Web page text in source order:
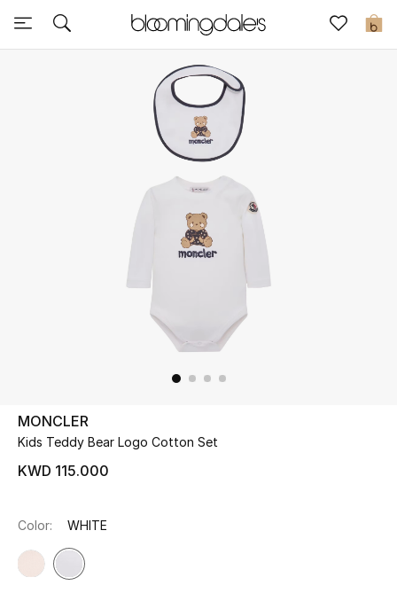
0
Sale
UP TO 70% OFF
Shop Now
View All
MONCLER
Kids Teddy Bear Logo Cotton Set
KWD 115.000
Color: WHITE